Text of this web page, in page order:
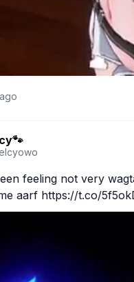
feeling not very
aarf https://t.co/